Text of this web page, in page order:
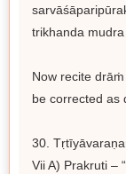
trikhanda
Now recite
be corrected as
30.
Vii A) Prakruti –